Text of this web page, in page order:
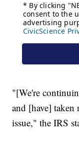
"[We're
and [have] taken
issue," the IRS